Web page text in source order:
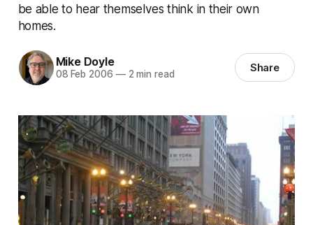
be able to hear themselves think in their own
homes.
Mike Doyle
08 Feb 2006 —2 min read Share